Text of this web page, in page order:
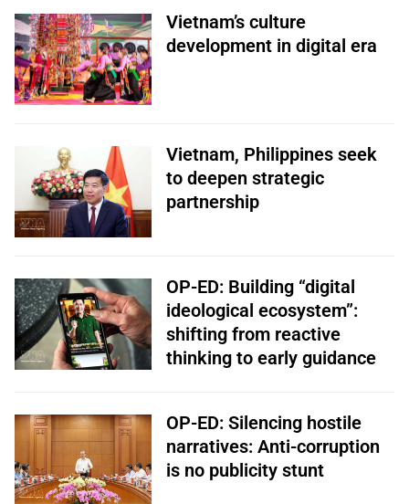
Vietnam’s culture
development in digital era
Vietnam, Philippines seek
to deepen strategic
partnership
OP-ED: Building “digital
ideological ecosystem”:
shifting from reactive
thinking to early guidance
OP-ED: Silencing hostile
narratives: Anti-corruption
is no publicity stunt